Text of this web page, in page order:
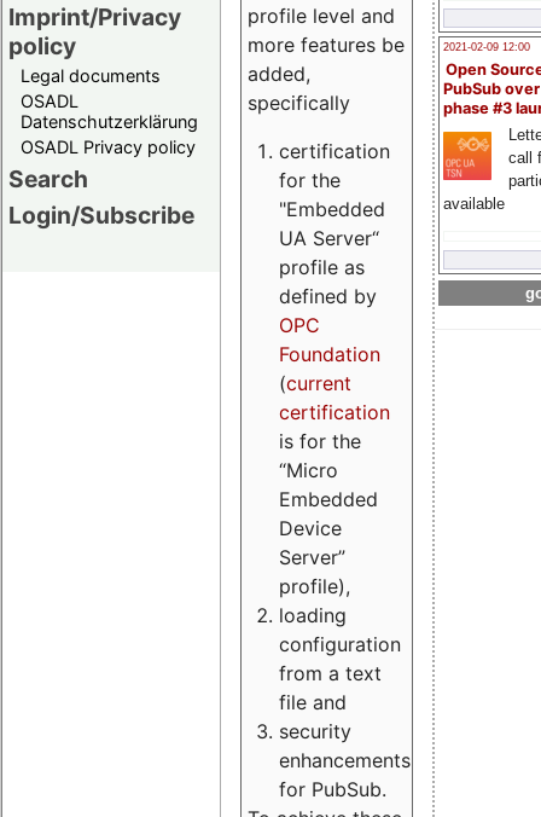
Imprint/Privacy
policy
Legal documents
OSADL
Datenschutzerklärung
OSADL Privacy policy
Search
Login/Subscribe
2021-02-09 12:00
Open
PubSub
phase #3
call
available
profile level and
more features be
added,
specifically
certification
for the
"Embedded
UA Server“
profile as
defined by
OPC
Foundation
(current
certification
is for the
“Micro
Embedded
Device
Server”
profile),
loading
configuration
from a text
file and
security
enhancements
for PubSub.